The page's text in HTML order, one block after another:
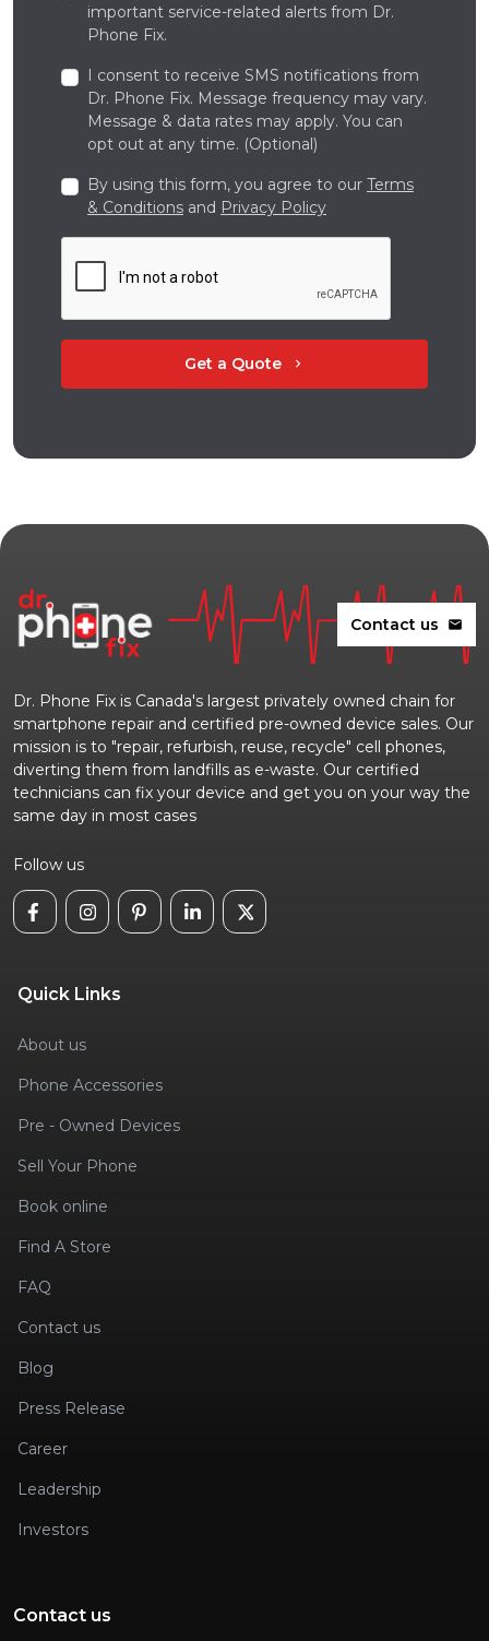
important service-related alerts from Dr.
Phone Fix.
I consent to receive SMS notifications from
Dr. Phone Fix. Message frequency may vary.
Message & data rates may apply. You can
opt out at any time. (Optional)
By using this form, you agree to our Terms
& Conditions and Privacy Policy
Get a Quote chevron_right
Contact us mail
Dr. Phone Fix is Canada's largest privately owned chain for
smartphone repair and certified pre-owned device sales. Our
mission is to "repair, refurbish, reuse, recycle" cell phones,
diverting them from landfills as e-waste. Our certified
technicians can fix your device and get you on your way the
same day in most cases
Follow us
Quick Links
About us
Phone Accessories
Pre - Owned Devices
Sell Your Phone
Book online
Find A Store
FAQ
Contact us
Blog
Press Release
Career
Leadership
Investors
Contact us